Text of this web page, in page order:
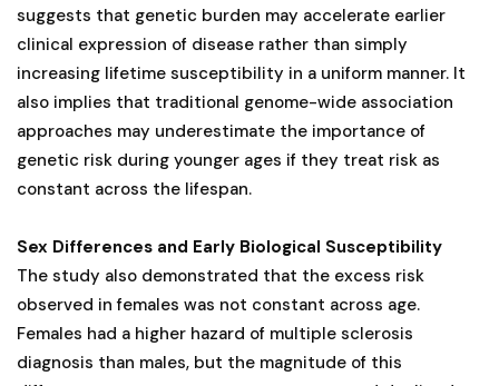
suggests that genetic burden may accelerate earlier
clinical expression of disease rather than simply
increasing lifetime susceptibility in a uniform manner. It
also implies that traditional genome-wide association
approaches may underestimate the importance of
genetic risk during younger ages if they treat risk as
constant across the lifespan.
Sex Differences and Early Biological Susceptibility
The study also demonstrated that the excess risk
observed in females was not constant across age.
Females had a higher hazard of multiple sclerosis
diagnosis than males, but the magnitude of this